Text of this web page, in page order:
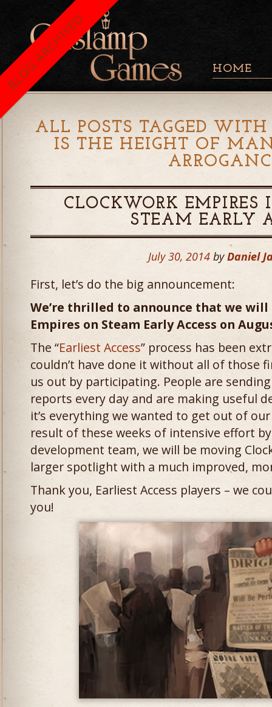
HOME
ALL POSTS TAGGED
IS THE HEIGHT OF
CLOCKWORK EMPIRES
STEAM EARLY
July 30, 2014 by Daniel
First, let’s do the big announcement:
We’re thrilled to announce that we
Empires on Steam Early Access on
The “Earliest Access” process has been
couldn’t have done it without all of those
us out by participating. People are
reports every day and are making useful
it’s everything we wanted to get out of our
result of these weeks of intensive effort
development team, we will be moving
larger spotlight with a much improved,
Thank you, Earliest Access players – we
you!
BLOG ARCHIVED